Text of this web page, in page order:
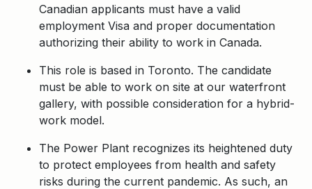
Canadian applicants must have a valid
employment Visa and proper documentation
authorizing their ability to work in Canada.
This role is based in Toronto. The candidate
must be able to work on site at our waterfront
gallery, with possible consideration for a hybrid-
work model.
The Power Plant recognizes its heightened duty
to protect employees from health and safety
risks during the current pandemic. As such, an